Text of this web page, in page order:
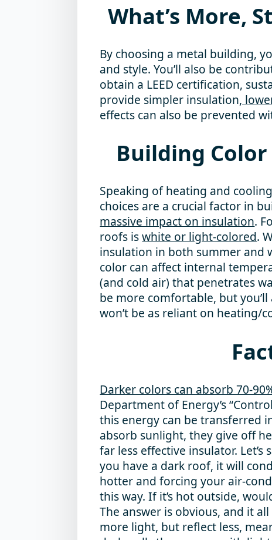
What’s More,
By choosing a metal building,
and style. You’ll also be
obtain a LEED certification,
provide simpler insulation,
effects can also be prevented
Building
Speaking of heating and
choices are a crucial factor in
massive impact on insulation.
roofs iswhite or light-colored.
insulation in both summer and
color can affect internal
(and cold air) that penetrates
be more comfortable, but
won’t be as reliant on heating/
Darker colors can absorb 70-
Department of Energy’s
this energy can be transferred
absorb sunlight, they give off
far less effective insulator.
you have a dark roof, it will
hotter and forcing your air-
this way. If it’s hot outside,
The answer is obvious, and it
more light, but reflect less,